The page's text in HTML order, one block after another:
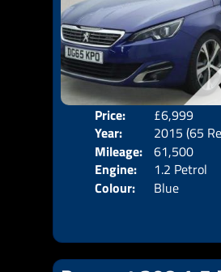
Price:
£6,999
Year:
2015 (65
Mileage: 61,500
Engine:
1.2 Petrol
Colour:
Blue